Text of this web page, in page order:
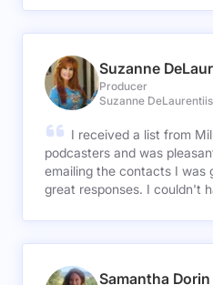
Suzanne
Producer
Suzanne
I received a list from
podcasters and was
emailing the contacts I was
great responses. I couldn't
Samantha Dorin